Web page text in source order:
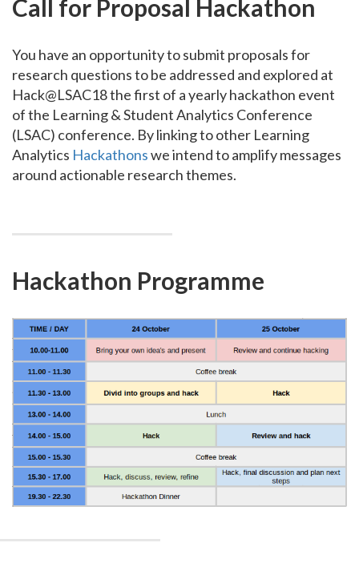
Call for Proposal Hackathon
You have an opportunity to submit proposals for
research questions to be addressed and explored at
Hack@LSAC18 the first of a yearly hackathon event
of the Learning & Student Analytics Conference
(LSAC) conference. By linking to other Learning
Analytics Hackathonswe intend to amplify messages
around actionable research themes.
Hackathon Programme